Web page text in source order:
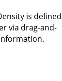
is defined
via drag-and-